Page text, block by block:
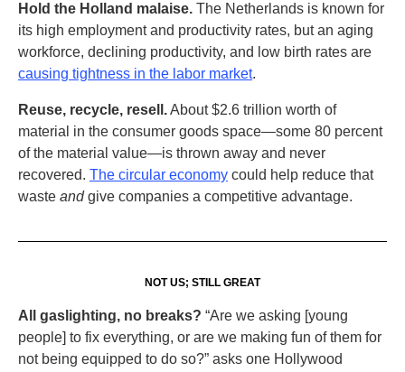
Hold the Holland malaise. The Netherlands is known for
its high employment and productivity rates, but an aging
workforce, declining productivity, and low birth rates are
causing tightness in the labor market.
Reuse, recycle, resell.About $2.6 trillion worth of
material in the consumer goods space—some 80 percent
of the material value—is thrown away and never
recovered. The circular economy could help reduce that
waste andgive companies a competitive advantage.
NOT US; STILL GREAT
All gaslighting, no breaks? “Are we asking [young
people] to fix everything, or are we making fun of them for
not being equipped to do so?” asks one Hollywood